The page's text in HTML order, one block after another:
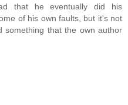
that he eventually did his
of his own faults, but it's not
something that the own author